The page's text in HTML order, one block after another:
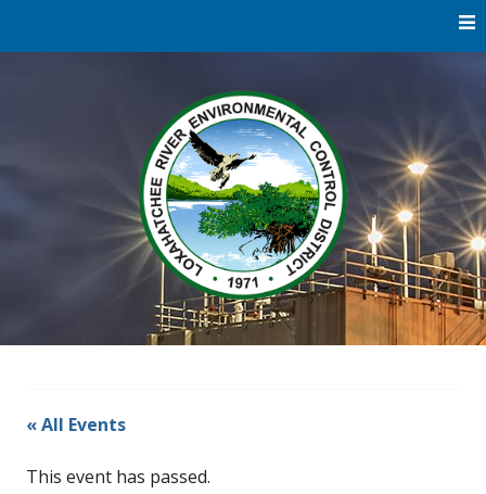
River
Environmental
Education |
River
Restoration
« All Events
This event has passed.